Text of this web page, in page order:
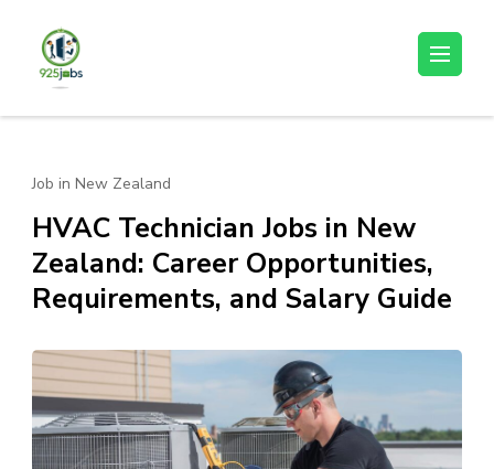
content
Job in New Zealand
HVAC Technician Jobs in New
Zealand: Career Opportunities,
Requirements, and Salary Guide